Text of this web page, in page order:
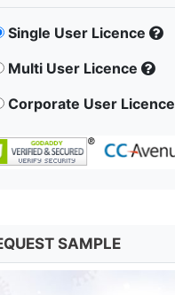
Single User Licence
Multi User Licence
Corporate User Licence
SAMPLE